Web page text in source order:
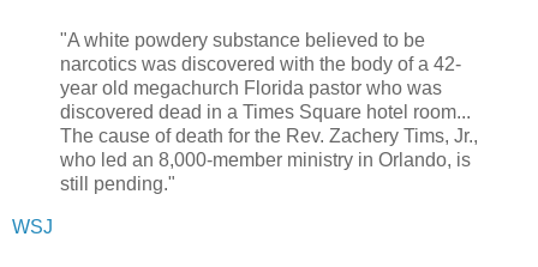
"A white powdery substance believed to be
narcotics was discovered with the body of a 42-
year old megachurch Florida pastor who was
discovered dead in a Times Square hotel room...
The cause of death for the Rev. Zachery Tims, Jr.,
who led an 8,000-member ministry in Orlando, is
still pending."
WSJ